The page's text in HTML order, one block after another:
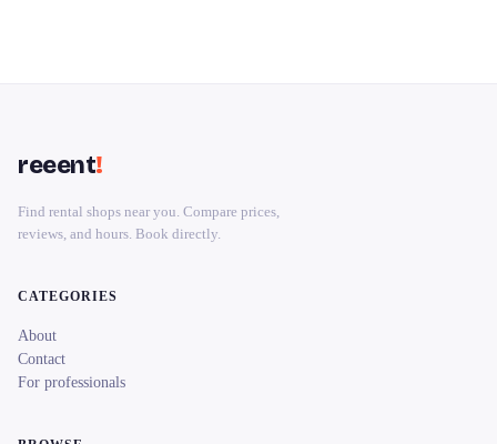
reeent!
Find rental shops near you. Compare prices,
reviews, and hours. Book directly.
CATEGORIES
About
Contact
For professionals